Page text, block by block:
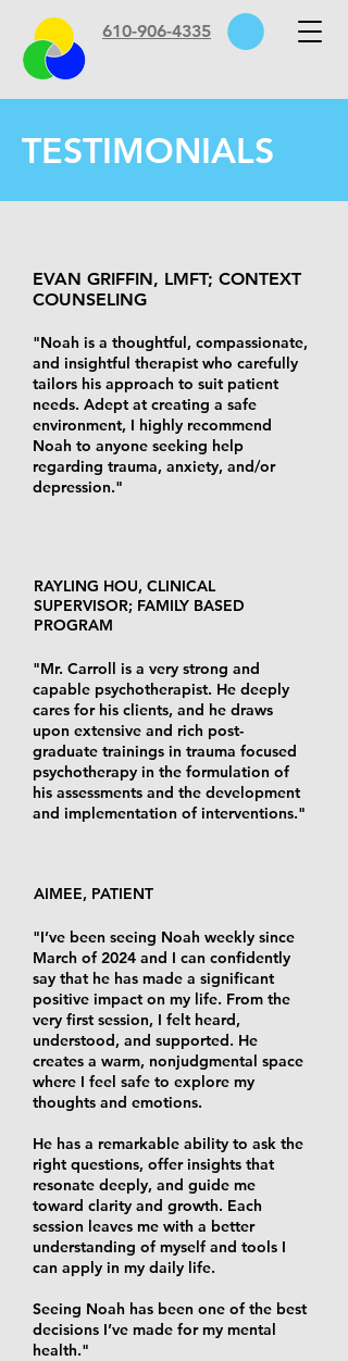
610-906-4335
TESTIMONIALS
EVAN GRIFFIN, LMFT; CONTEXT
COUNSELING
"Noah is a thoughtful, compassionate,
and insightful therapist who carefully
tailors his approach to suit patient
needs. Adept at creating a safe
environment, I highly recommend
Noah to anyone seeking help
regarding trauma, anxiety, and/or
depression."
RAYLING HOU, CLINICAL
SUPERVISOR; FAMILY BASED
PROGRAM
"Mr. Carroll is a very strong and
capable psychotherapist. He deeply
cares for his clients, and he draws
upon extensive and rich post-
graduate trainings in trauma focused
psychotherapy in the formulation of
his assessments and the development
and implementation of interventions."
AIMEE, PATIENT
"I’ve been seeing Noah weekly since
March of 2024 and I can confidently
say that he has made a significant
positive impact on my life. From the
very first session, I felt heard,
understood, and supported. He
creates a warm, nonjudgmental space
where I feel safe to explore my
thoughts and emotions.
He has a remarkable ability to ask the
right questions, offer insights that
resonate deeply, and guide me
toward clarity and growth. Each
session leaves me with a better
understanding of myself and tools I
can apply in my daily life.
Seeing Noah has been one of the best
decisions I’ve made for my mental
health."